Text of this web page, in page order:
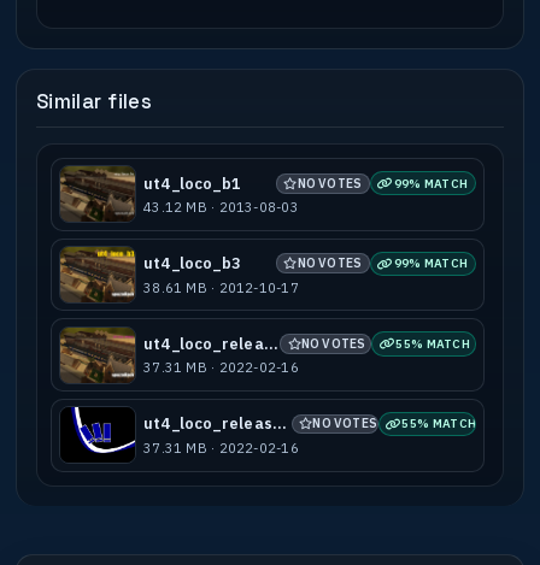
Similar files
ut4_loco_b1 NO VOTES 99% MATCH
43.12 MB · 2013-08-03
ut4_loco_b3 NO VOTES 99% MATCH
38.61 MB · 2012-10-17
ut4_loco_release NO VOTES 55% MATCH
37.31 MB · 2022-02-16
ut4_loco_release(1) NO VOTES 55% MATCH
37.31 MB · 2022-02-16